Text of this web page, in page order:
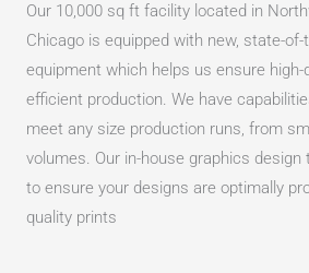
Our 10,000 sq ft facility located in
Chicago is equipped with new, state-of-
equipment which helps us ensure high-
efficient production. We have
meet any size production runs, from
volumes. Our in-house graphics design
to ensure your designs are optimally
quality prints